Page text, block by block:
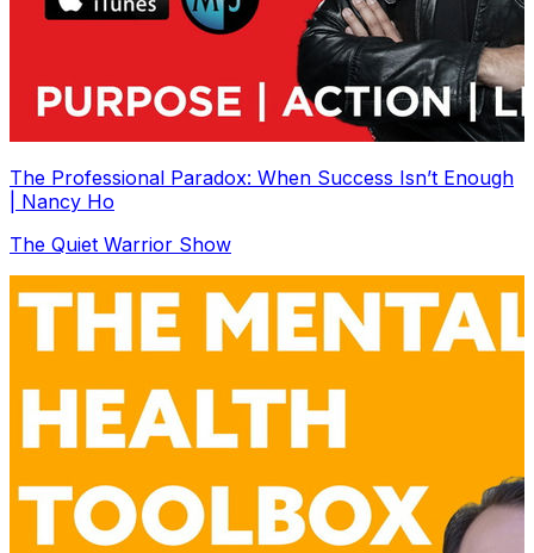
The Professional Paradox: When Success Isn’t Enough
| Nancy Ho
The Quiet Warrior Show